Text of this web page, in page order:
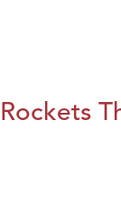
Rockets